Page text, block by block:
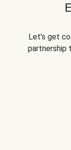
Let's get
partnership